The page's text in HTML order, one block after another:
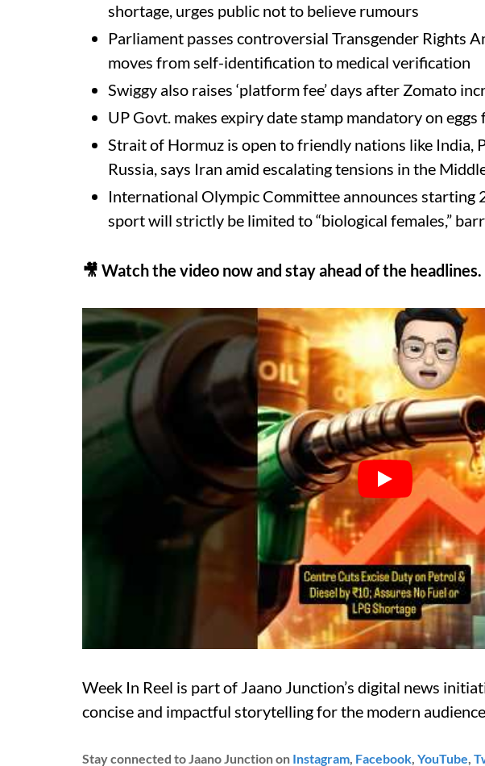
shortage, urges public not to believe rumours
Parliament passes controversial Transgender Rights
moves from self-identification to medical verification
Swiggy also raises ‘platform fee’ days after Zomato
UP Govt. makes expiry date stamp mandatory on
Strait of Hormuz is open to friendly nations like India,
Russia, says Iran amid escalating tensions in the
International Olympic Committee announces starting
sport will strictly be limited to “biological females,”
🎥 Watch the video now and stay ahead of the headlines.
Week In Reel is part of Jaano Junction’s digital news
concise and impactful storytelling for the modern
Stay connected to Jaano Junction on Instagram, Facebook, YouTube,